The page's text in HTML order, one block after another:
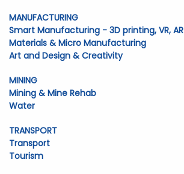
MANUFACTURING
Smart Manufacturing - 3D printing, VR, AR
Materials & Micro Manufacturing
Art and Design & Creativity
MINING
Mining & Mine Rehab
Water
TRANSPORT
Transport
Tourism